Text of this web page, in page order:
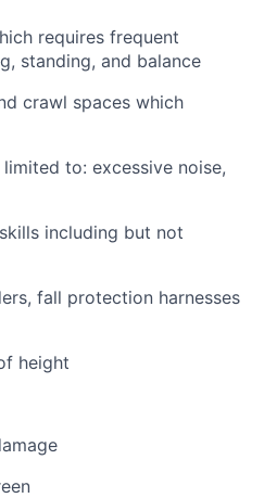
requires frequent
standing, and balance
crawl spaces which
to: excessive noise,
including but not
fall protection harnesses
height